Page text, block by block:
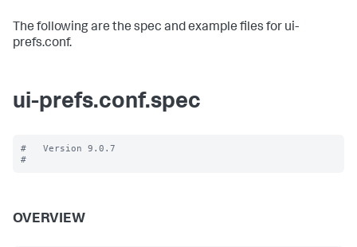
The following are the spec and example files for ui-
prefs.conf.
ui-prefs.conf.spec
#   Version 9.0.7
OVERVIEW